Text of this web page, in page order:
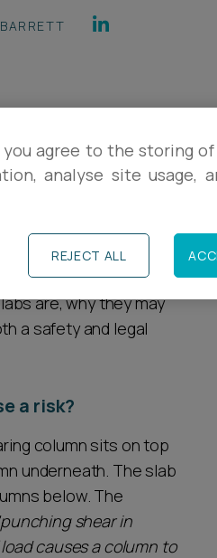
principal accountable
issue affecting
have been used in
risks associated
are, why they may
a safety and legal
a risk?
column sits on top
underneath. The slab
below. The
shear in
causes a column to
you agree to the storing
analyse site usage,
REJECT ALL